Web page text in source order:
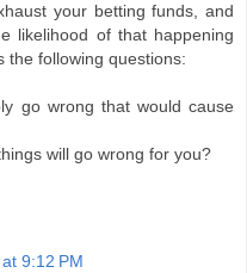
your betting funds, and
likelihood of that happening
the following questions:
go wrong that would cause
will go wrong for you?
9:12 PM